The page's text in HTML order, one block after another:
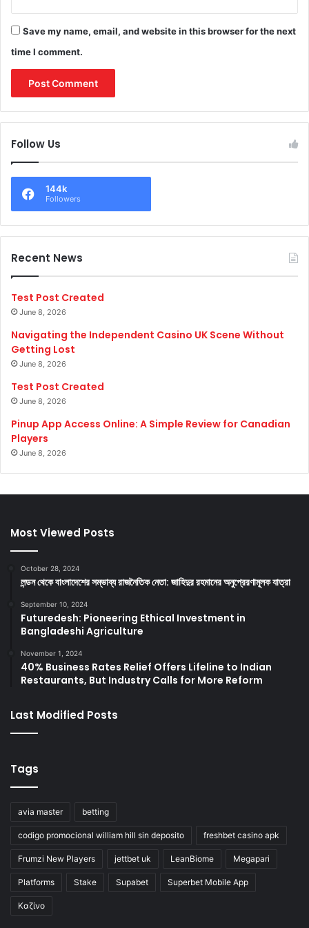
Save my name, email, and website in this browser for the next
time I comment.
Follow Us
144k
Followers
Recent News
Test Post Created
June 8, 2026
Navigating the Independent Casino UK Scene Without
Getting Lost
June 8, 2026
Test Post Created
June 8, 2026
Pinup App Access Online: A Simple Review for Canadian
Players
June 8, 2026
Most Viewed Posts
October 28, 2024
লন্ডন থেকে বাংলাদেশের সম্ভাব্য রাজনৈতিক নেতা: জাহিদুর রহমানের অনুপ্রেরণামূলক যাত্রা
September 10, 2024
Futuredesh: Pioneering Ethical Investment in
Bangladeshi Agriculture
November 1, 2024
40% Business Rates Relief Offers Lifeline to Indian
Restaurants, But Industry Calls for More Reform
Last Modified Posts
Tags
avia master betting
codigo promocional william hill sin deposito freshbet casino apk
Frumzi New Players jettbet uk LeanBiome Megapari
Platforms Stake Supabet Superbet Mobile App
Καζίνο